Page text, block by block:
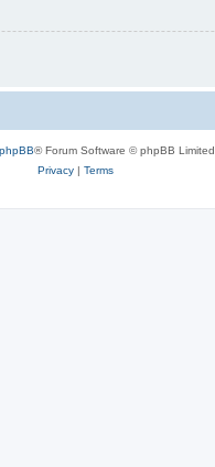
phpBB® Forum Software © phpBB Limited
Privacy| Terms